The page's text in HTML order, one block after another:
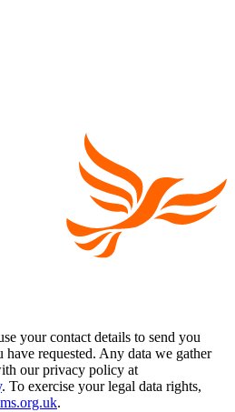
your contact details to send you
requested. Any data we gather
our privacy policy at
. To exercise your legal data rights,
.